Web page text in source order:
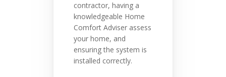
contractor, having a
knowledgeable Home
Comfort Adviser assess
your home, and
ensuring the system is
installed correctly.